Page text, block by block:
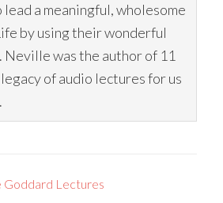
a meaningful, wholesome
by using their wonderful
was the author of 11
of audio lectures for us
Goddard Lectures